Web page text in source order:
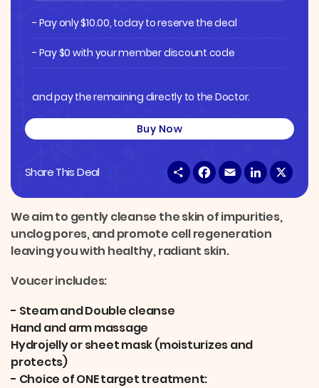
- Pay only$10.00, today to reserve the deal
- Pay $0 with your member discount code
and pay the remaining directly to the Doctor.
Buy Now
Share This Deal S
h
e
F
a
b
o
k
E
m
l
L
i
e
I
We aim to gently cleanse the skin of impurities,
unclog pores, and promote cell regeneration
leaving you with healthy, radiant skin.
Voucer includes:
- Steam and Double cleanse
Hand and arm massage
Hydrojelly or sheet mask (moisturizes and
protects)
- Choice of ONE target treatment: